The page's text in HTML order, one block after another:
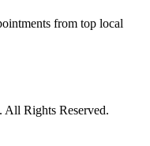
from top local
Rights Reserved.